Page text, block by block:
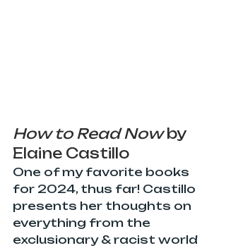
How to Read Now by
Elaine Castillo
One of my favorite books
for 2024, thus far! Castillo
presents her thoughts on
everything from the
exclusionary & racist world